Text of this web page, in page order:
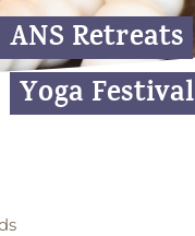
ANS Retreats
Yoga